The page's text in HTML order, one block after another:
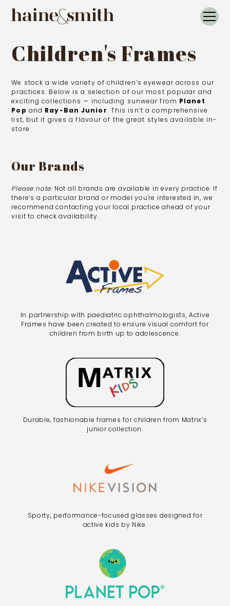
Children's Frames
We stock a wide variety of children’s eyewear across our
practices. Below is a selection of our most popular and
exciting collections — including sunwear from Planet
Pop and Ray-Ban Junior. This isn’t a comprehensive
list, but it gives a flavour of the great styles available in-
store.
Our Brands
Please note: Not all brands are available in every practice. If
there’s a particular brand or model you're interested in, we
recommendcontacting your local practice ahead of your
visit to check availability.
In partnership with paediatric ophthalmologists, Active
Frames have been created to ensure visual comfort for
children from birth up to adolescence.
Durable, fashionable frames for children from Matrix’s
junior collection.
Sporty, performance-focused glasses designed for
active kids by Nike.